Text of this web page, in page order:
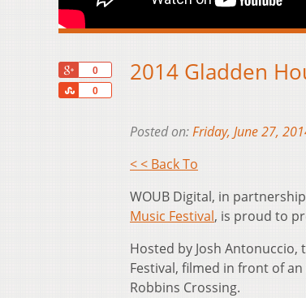
0
0
Share
2014 Gladden
Posted on:Friday, June 27,
< < Back To
WOUB Digital, in
Music Festival, is proud to
Hosted by Josh
Festival, filmed in front of
Robbins Crossing.